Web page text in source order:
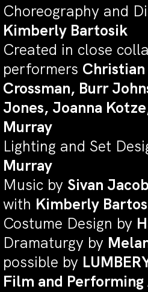
Choreography and
Kimberly Bartosik
Created in close
performers
Crossman, Burr
Jones, Joanna
Murray
Lighting and Set
Murray
Music by Sivan
with Kimberly
Costume Design by
Dramaturgy by
possible by
Film and Performing